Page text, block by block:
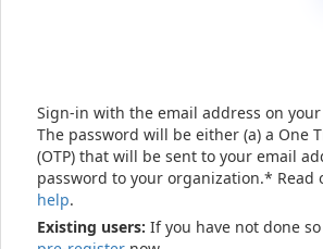
Sign-in with the email address on
The password will be either (a) a One
(OTP) that will be sent to your email
password to your organization.* Read
help.
Existing users: If you have not done